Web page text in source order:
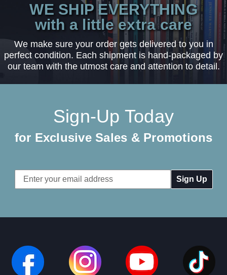
WE SHIP EVERYTHING
with a little extra care
We make sure your order gets delivered to you in
perfect condition. Each shipment is hand-packaged by
our team with the utmost care and attention to detail.
Sign-Up Today
for Exclusive Sales & Promotions
Email
Address